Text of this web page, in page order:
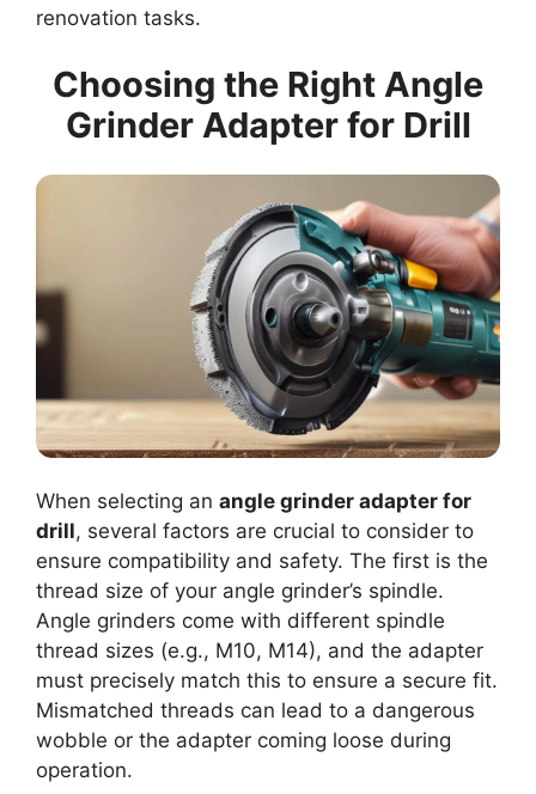
renovation tasks.
Choosing the Right Angle
Grinder Adapter for Drill
When selecting an angle grinder adapter for
drill, several factors are crucial to consider to
ensure compatibility and safety. The first is the
thread size of your angle grinder’s spindle.
Angle grinders come with different spindle
thread sizes (e.g., M10, M14), and the adapter
must precisely match this to ensure a secure fit.
Mismatched threads can lead to a dangerous
wobble or the adapter coming loose during
operation.